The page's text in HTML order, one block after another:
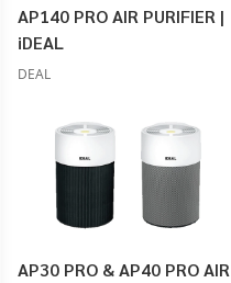
AP140 PRO AIR PURIFIER |
iDEAL
DEAL
AP30 PRO & AP40 PRO AIR